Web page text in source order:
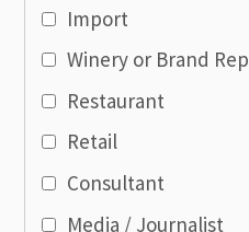
Import
Winery or Brand Rep
Restaurant
Retail
Consultant
Media / Journalist